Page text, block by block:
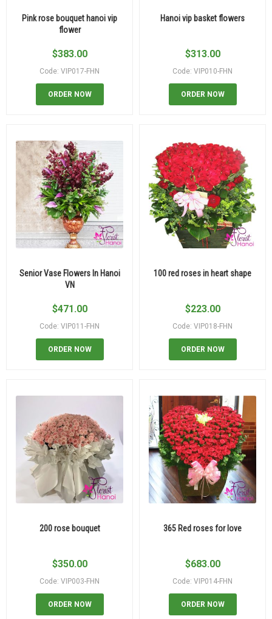
Pink rose bouquet hanoi vip
flower
$383.00
Code: VIP017-FHN
ORDER NOW
Hanoi vip basket flowers
$313.00
Code: VIP010-FHN
ORDER NOW
Senior Vase Flowers In Hanoi
VN
$471.00
Code: VIP011-FHN
ORDER NOW
100 red roses in heart shape
$223.00
Code: VIP018-FHN
ORDER NOW
200 rose bouquet
$350.00
Code: VIP003-FHN
ORDER NOW
365 Red roses for love
$683.00
Code: VIP014-FHN
ORDER NOW